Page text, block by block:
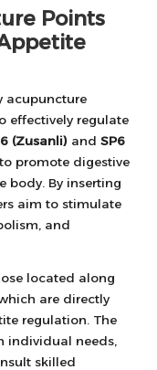
Points
acupuncture
effectively regulate
(Zusanli) and SP6
promote digestive
body. By inserting
aim to stimulate
and
located along
are directly
regulation. The
individual needs,
skilled